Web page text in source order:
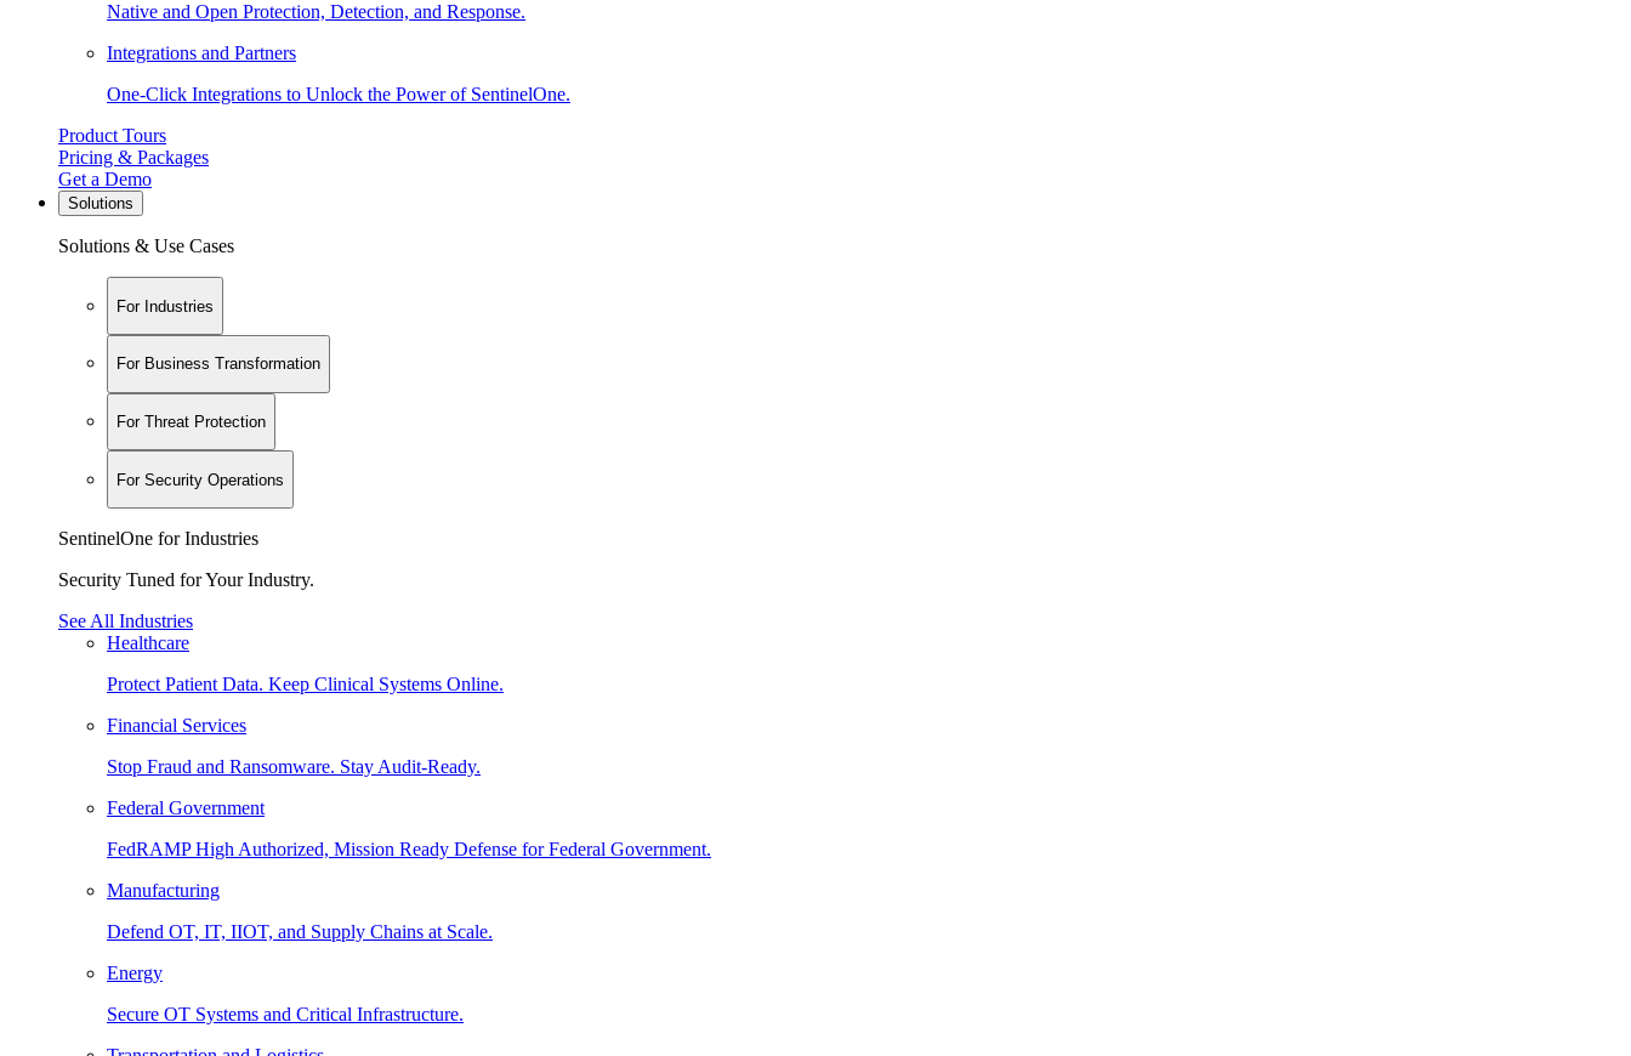
Native and Open Protection, Detection, and Response.
Integrations and Partners
One-Click Integrations to Unlock the Power of SentinelOne.
Product Tours
Pricing & Packages
Get a Demo
Solutions
Solutions & Use Cases
For Industries
For Business Transformation
For Threat Protection
For Security Operations
SentinelOne for Industries
Security Tuned for Your Industry.
See All Industries
Healthcare
Protect Patient Data. Keep Clinical Systems Online.
Financial Services
Stop Fraud and Ransomware. Stay Audit-Ready.
Federal Government
FedRAMP High Authorized, Mission Ready Defense for Federal Government.
Manufacturing
Defend OT, IT, IIOT, and Supply Chains at Scale.
Energy
Secure OT Systems and Critical Infrastructure.